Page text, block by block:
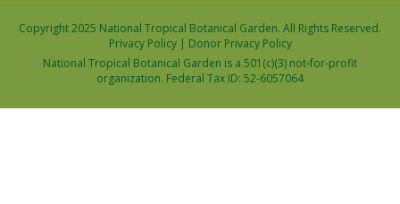
Copyright 2025 National Tropical Botanical Garden. All Rights Reserved.
Privacy Policy| Donor Privacy Policy
National Tropical Botanical Garden is a 501(c)(3) not-for-profit
organization. Federal Tax ID: 52-6057064